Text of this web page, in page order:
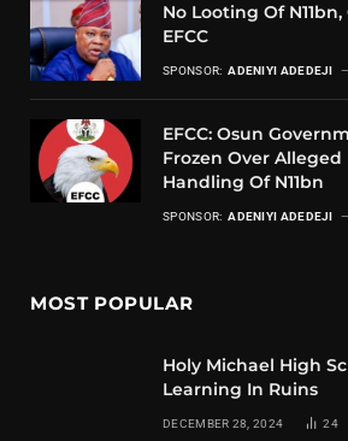
No Looting Of
EFCC
SPONSOR: ADENIYI ADEDEJI
EFCC: Osun
Frozen Over
Handling Of N11bn
SPONSOR: ADENIYI ADEDEJI
MOST POPULAR
Holy Michael High
Learning In Ruins
DECEMBER 28, 2024 24